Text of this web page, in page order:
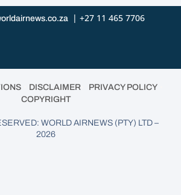
| +27 11 465 7706
DISCLAIMER PRIVACY POLICY
COPYRIGHT
WORLD AIRNEWS (PTY) LTD –
2026